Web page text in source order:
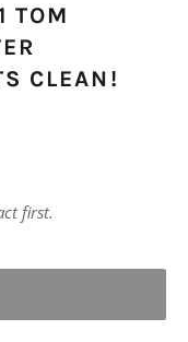
TOM
CLEAN!
first.